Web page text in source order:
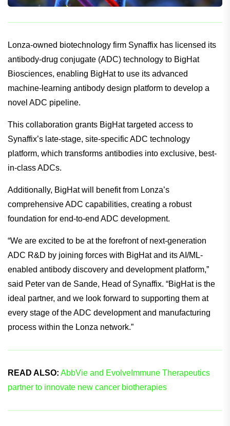
Lonza-owned biotechnology firm Synaffix has licensed its
antibody-drug conjugate (ADC) technology to BigHat
Biosciences, enabling BigHat to use its advanced
machine-learning antibody design platform to develop a
novel ADC pipeline.
This collaboration grants BigHat targeted access to
Synaffix’s late-stage, site-specific ADC technology
platform, which transforms antibodies into exclusive, best-
in-class ADCs.
Additionally, BigHat will benefit from Lonza’s
comprehensive ADC capabilities, creating a robust
foundation for end-to-end ADC development.
“We are excited to be at the forefront of next-generation
ADC R&D by joining forces with BigHat and its AI/ML-
enabled antibody discovery and development platform,”
said Peter van de Sande, Head of Synaffix. “BigHat is the
ideal partner, and we look forward to supporting them at
every stage of the ADC development and manufacturing
process within the Lonza network.”
READ ALSO: AbbVie and EvolveImmune Therapeutics
partner to innovate new cancer biotherapies